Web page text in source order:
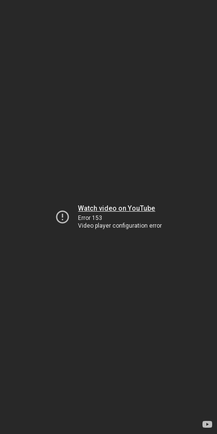
Watch video on YouTube
Error 153
Video player configuration error